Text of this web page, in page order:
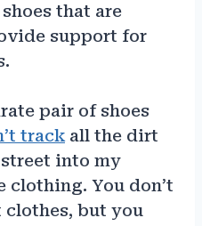
that are
support for
pair of shoes
track all the dirt
into my
clothing. You don’t
but you